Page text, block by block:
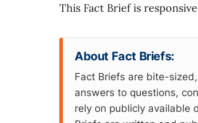
This Fact Brief is
About Fact Briefs:
Fact Briefs are bite-
answers to questions,
rely on publicly available